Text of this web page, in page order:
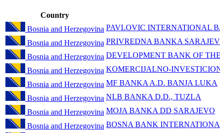
Country
Bosnia and Herzegovina PAVLOVIC INTERNATIONAL
Bosnia and Herzegovina PRIVREDNA BANKA
Bosnia and Herzegovina DEVELOPMENT BANK OF
Bosnia and Herzegovina KOMERCIJALNO-
Bosnia and Herzegovina MF BANKA A.D. BANJA LUKA
Bosnia and Herzegovina NLB BANKA D.D., TUZLA
Bosnia and Herzegovina MOJA BANKA DD SARAJEVO
Bosnia and Herzegovina BOSNA BANK